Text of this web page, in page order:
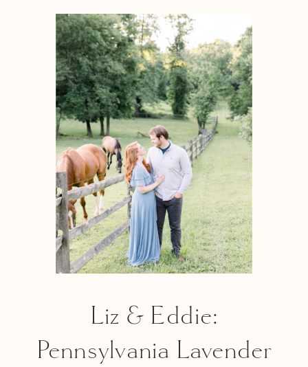
Photographer |
Mainline Parent 2020
Love Award
Liz & Eddie:
Pennsylvania Lavender